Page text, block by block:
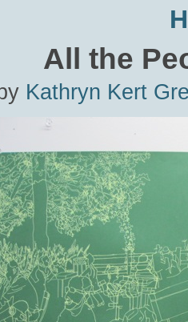
All the
Kathryn Kert